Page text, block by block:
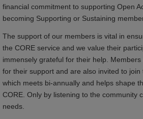
financial commitment to supporting Open
becoming Supporting or Sustaining
The support of our members is vital in
the CORE service and we value their
immensely grateful for their help.
for their support and are also invited to join
which meets bi-annually and helps shape
CORE. Only by listening to the community
needs.